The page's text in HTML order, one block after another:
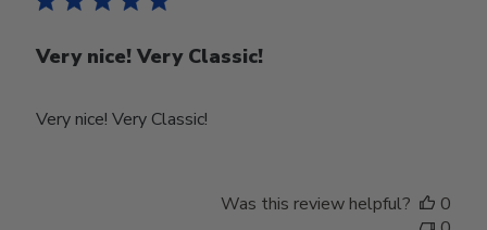
2026
Very nice! Very Classic!
Very nice! Very Classic!
Was this review helpful?
0